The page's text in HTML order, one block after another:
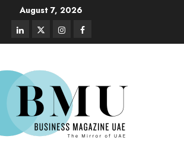
August 7, 2026